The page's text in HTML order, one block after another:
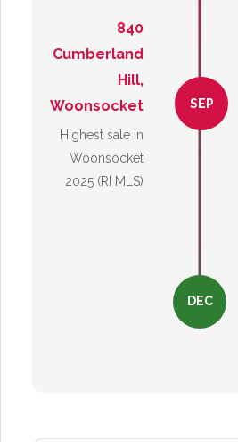
840
Cumberland
Hill,
Woonsocket
Highest sale in
Woonsocket
2025 (RI MLS)
SEP
DEC